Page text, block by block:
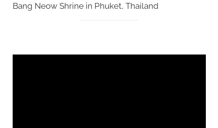
Bang Neow Shrine in Phuket, Thailand